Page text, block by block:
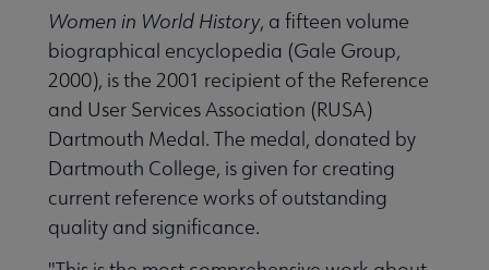
Women in World History, a fifteen volume
biographical encyclopedia (Gale Group,
2000), is the 2001 recipient of the Reference
and User Services Association (RUSA)
Dartmouth Medal. The medal, donated by
Dartmouth College, is given for creating
current reference works of outstanding
quality and significance.